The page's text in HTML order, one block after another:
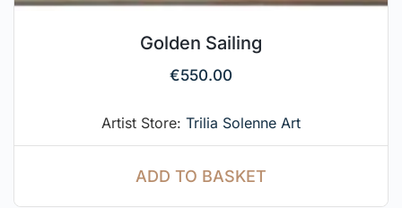
Golden Sailing
€550.00
Artist Store: Trilia Solenne Art
ADD TO BASKET